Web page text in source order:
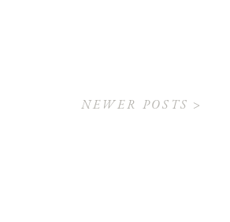
NEWER POSTS >